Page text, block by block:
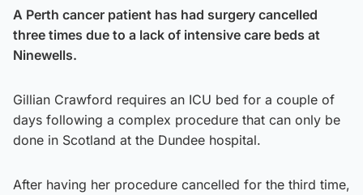
A Perth cancer patient has had surgery cancelled
three times due to a lack of intensive care beds at
Ninewells.
Gillian Crawford requires an ICU bed for a couple of
days following a complex procedure that can only be
done in Scotland at the Dundee hospital.
After having her procedure cancelled for the third time,